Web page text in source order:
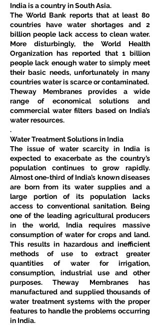
India is a country in South Asia.
The World Bank reports that at least 80
countries have water shortages and 2
billion people lack access to clean water.
More disturbingly, the World Health
Organization has reported that 1 billion
people lack enough water to simply meet
their basic needs, unfortunately in many
countries water is scarce or contaminated.
Theway Membranes provides a wide
range of economical solutions and
commercial water filters based on India’s
water resources.
.
Water Treatment Solutions in India
The issue of water scarcity in India is
expected to exacerbate as the country’s
population continues to grow rapidly.
Almost one-third of India’s known diseases
are born from its water supplies and a
large portion of its population lacks
access to conventional sanitation. Being
one of the leading agricultural producers
in the world, India requires massive
consumption of water for crops and land.
This results in hazardous and inefficient
methods of use to extract greater
quantities of water for irrigation,
consumption, industrial use and other
purposes. Theway Membranes has
manufactured and supplied thousands of
water treatment systems with the proper
features to handle the problems occurring
in India.